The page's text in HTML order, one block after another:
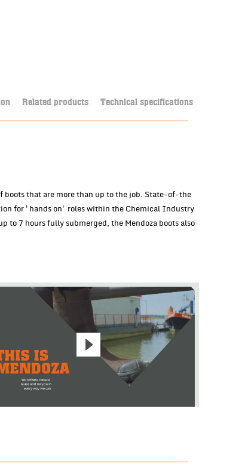
Related products Technical specifications
that are more than up to the job. State-of-the
for 'hands on' roles within the Chemical Industry
7 hours fully submerged, the Mendoza boots also